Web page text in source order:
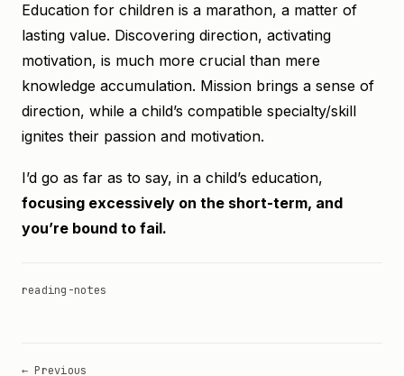
Education for children is a marathon, a matter of
lasting value. Discovering direction, activating
motivation, is much more crucial than mere
knowledge accumulation. Mission brings a sense of
direction, while a child’s compatible specialty/skill
ignites their passion and motivation.
I’d go as far as to say, in a child’s education,
focusing excessively on the short-term, and
you’re bound to fail.
reading-notes
← Previous